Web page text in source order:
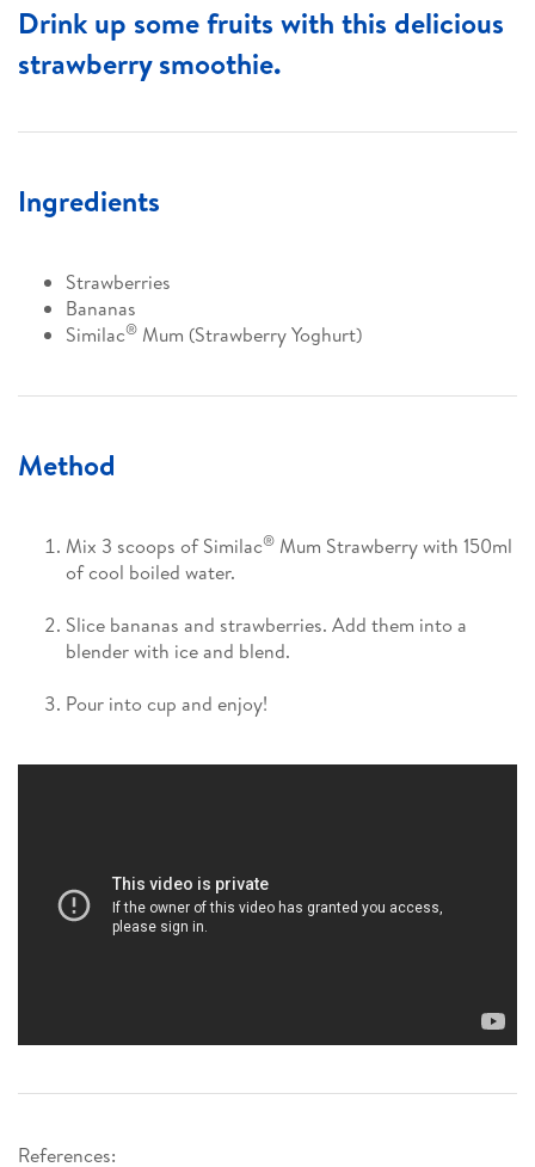
Drink up some fruits with this delicious
strawberry smoothie.
Ingredients
Strawberries
Bananas
Similac® Mum (Strawberry Yoghurt)
Method
Mix 3 scoops of Similac® Mum Strawberry with 150ml
of cool boiled water.
Slice bananas and strawberries. Add them into a
blender with ice and blend.
Pour into cup and enjoy!
References: